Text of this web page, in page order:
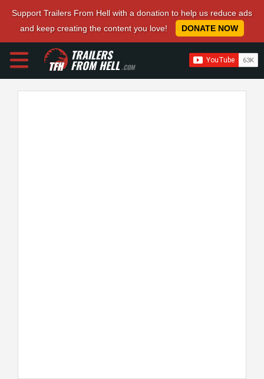
Support Trailers From Hell with a donation to help us reduce ads
and keep creating the content you love!
DONATE NOW
TRAILERS
FROM HELL.COM